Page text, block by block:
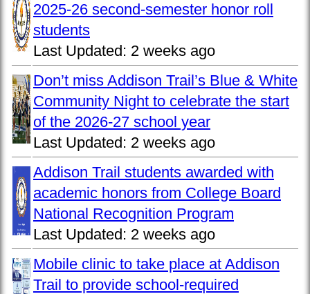
2025-26 second-semester honor roll
students
Last Updated: 2 weeks ago
Don’t miss Addison Trail’s Blue & White
Community Night to celebrate the start
of the 2026-27 school year
Last Updated: 2 weeks ago
Addison Trail students awarded with
academic honors from College Board
National Recognition Program
Last Updated: 2 weeks ago
Mobile clinic to take place at Addison
Trail to provide school-required